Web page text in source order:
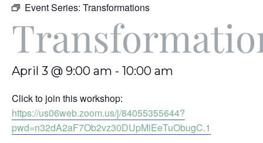
Event Series: Transformations
April 3 @ 9:00 am - 10:00 am
Click to join this workshop:
https://us06web.zoom.us/j/84055355644?
pwd=n32dA2aF7Ob2vz30DUpMiEeTuObugC.1